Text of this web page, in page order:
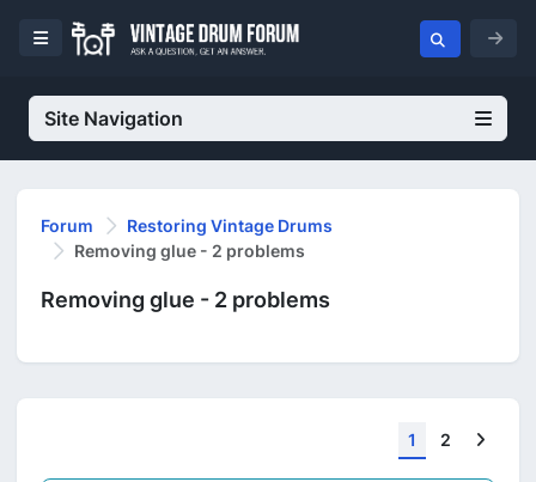
Site Navigation
Forum
Restoring Vintage Drums
Removing glue - 2 problems
Removing glue - 2 problems
1 2